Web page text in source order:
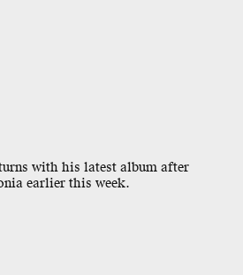
with his latest album after
earlier this week.